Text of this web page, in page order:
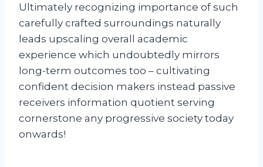
Ultimately recognizing importance of such
carefully crafted surroundings naturally
leads upscaling overall academic
experience which undoubtedly mirrors
long-term outcomes too – cultivating
confident decision makers instead passive
receivers information quotient serving
cornerstone any progressive society today
onwards!